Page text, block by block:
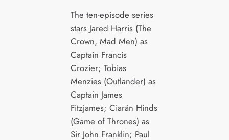
The ten-episode series
stars Jared Harris (The
Crown, Mad Men) as
Captain Francis
Crozier; Tobias
Menzies (Outlander) as
Captain James
Fitzjames; Ciarán Hinds
(Game of Thrones) as
Sir John Franklin; Paul